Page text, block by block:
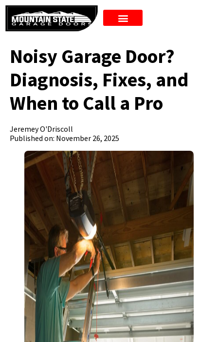
Noisy Garage Door?
Diagnosis, Fixes, and
When to Call a Pro
Jeremey O'Driscoll
Published on: November 26, 2025